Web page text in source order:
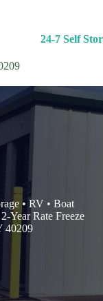
24-7 Self
• RV • Boat
Year Rate Freeze
40209